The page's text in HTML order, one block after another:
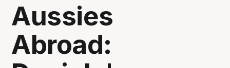
Aussies
Abroad: